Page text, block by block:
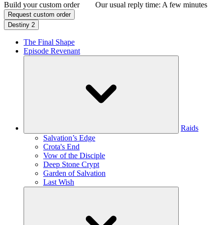
Build your custom order
Our usual reply time: A few minutes
Request custom order
Destiny 2
The Final Shape
Episode Revenant
Raids
Salvation’s Edge
Crota's End
Vow of the Disciple
Deep Stone Crypt
Garden of Salvation
Last Wish